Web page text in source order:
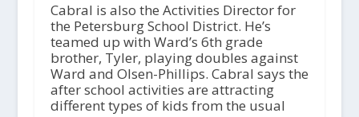
Cabral is also the Activities Director for
the Petersburg School District. He’s
teamed up with Ward’s 6th grade
brother, Tyler, playing doubles against
Ward and Olsen-Phillips. Cabral says the
after school activities are attracting
different types of kids from the usual